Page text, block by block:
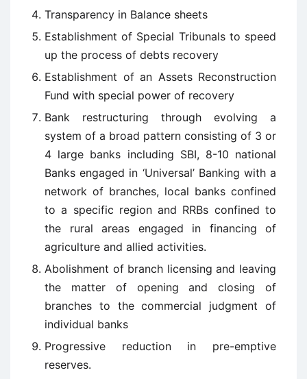
Transparency in Balance sheets
Establishment of Special Tribunals to speed
up the process of debts recovery
Establishment of an Assets Reconstruction
Fund with special power of recovery
Bank restructuring through evolving a
system of a broad pattern consisting of 3 or
4 large banks including SBI, 8-10 national
Banks engaged in ‘Universal’ Banking with a
network of branches, local banks confined
to a specific region and RRBs confined to
the rural areas engaged in financing of
agriculture and allied activities.
Abolishment of branch licensing and leaving
the matter of opening and closing of
branches to the commercial judgment of
individual banks
Progressive reduction in pre-emptive
reserves.